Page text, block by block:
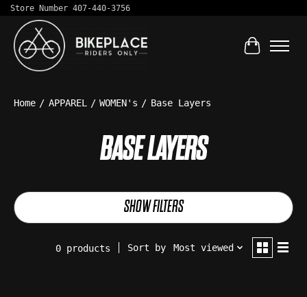
Store Number 407-440-3756
Cart
Home / APPAREL / WOMEN's / Base Layers
BASE LAYERS
SHOW FILTERS
0 products Sort by Most viewed